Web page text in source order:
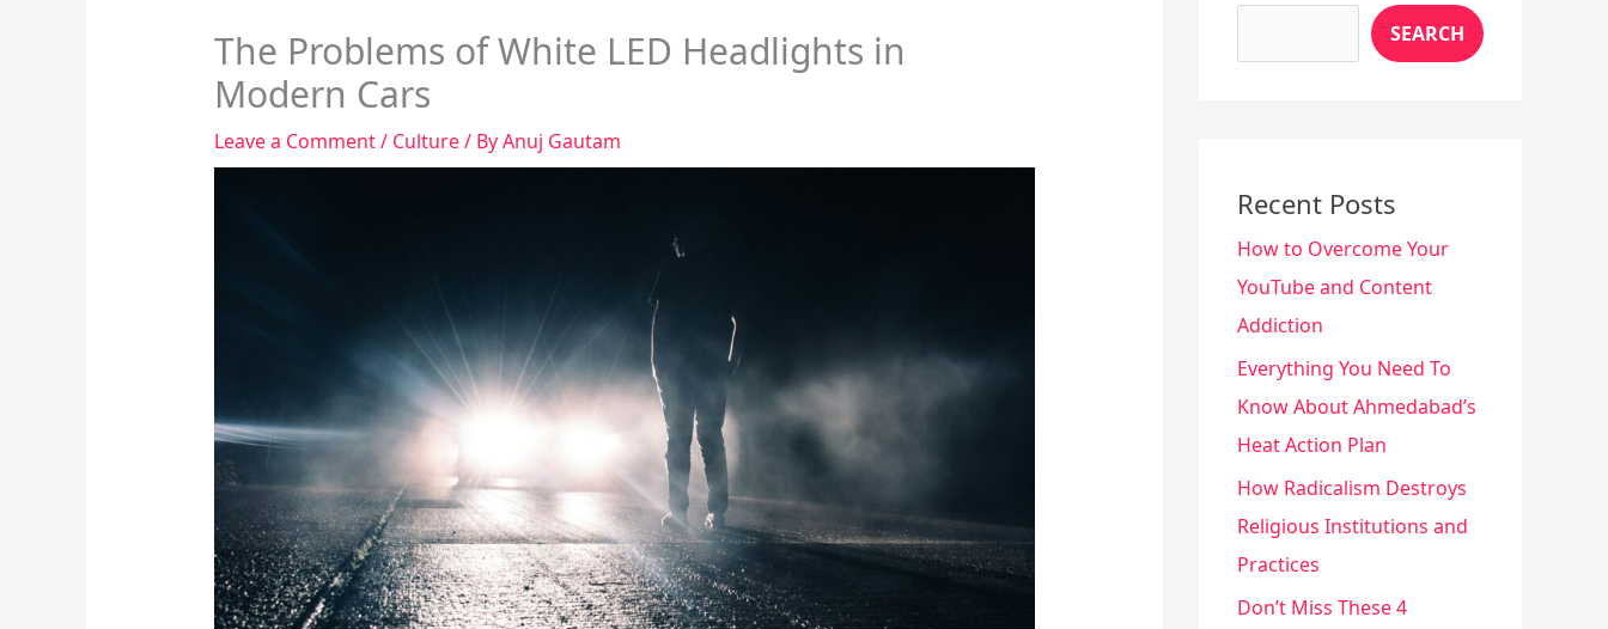
The Problems of White LED Headlights in
Modern Cars
Leave a Comment/ Culture/ ByAnuj Gautam
SEARCH
Recent Posts
How to Overcome Your
YouTube and Content
Addiction
Everything You Need To
Know About Ahmedabad’s
Heat Action Plan
How Radicalism Destroys
Religious Institutions and
Practices
Don’t Miss These 4